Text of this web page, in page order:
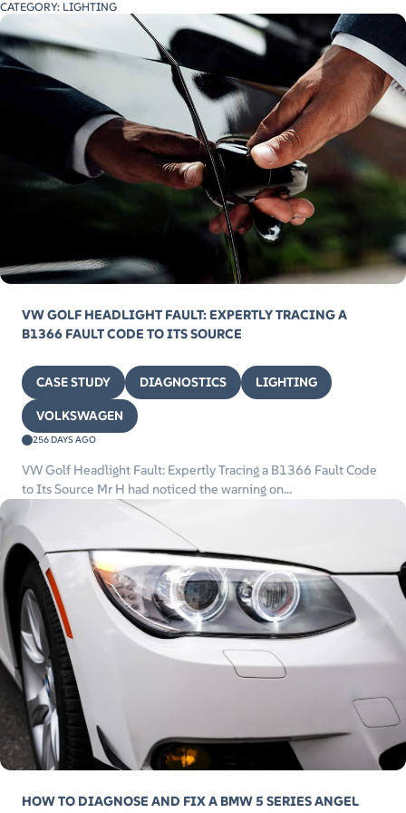
CATEGORY: LIGHTING
VW GOLF HEADLIGHT FAULT: EXPERTLY TRACING A
B1366 FAULT CODE TO ITS SOURCE
CASE STUDY DIAGNOSTICS LIGHTING
VOLKSWAGEN
256 DAYS AGO
VW Golf Headlight Fault: Expertly Tracing a B1366 Fault Code
to Its Source Mr H had noticed the warning on...
HOW TO DIAGNOSE AND FIX A BMW 5 SERIES ANGEL